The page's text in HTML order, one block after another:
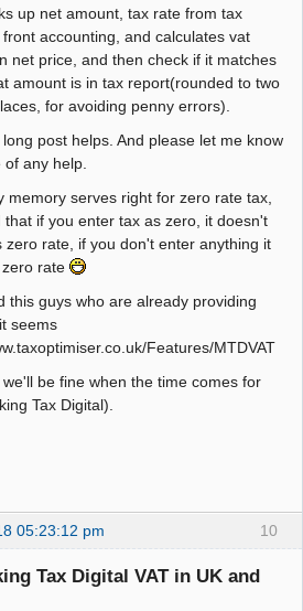
up net amount, tax rate from tax
accounting, and calculates vat
net price, and then check if it matches
amount is in tax report(rounded to two
for avoiding penny errors).
post helps. And please let me know
any help.
memory serves right for zero rate tax,
that if you enter tax as zero, it doesn't
zero rate, if you don't enter anything it
rate
this guys who are already providing
seems
Features/MTDVAT
be fine when the time comes for
Tax Digital).
10
05:23:12 pm
Tax Digital VAT in UK and